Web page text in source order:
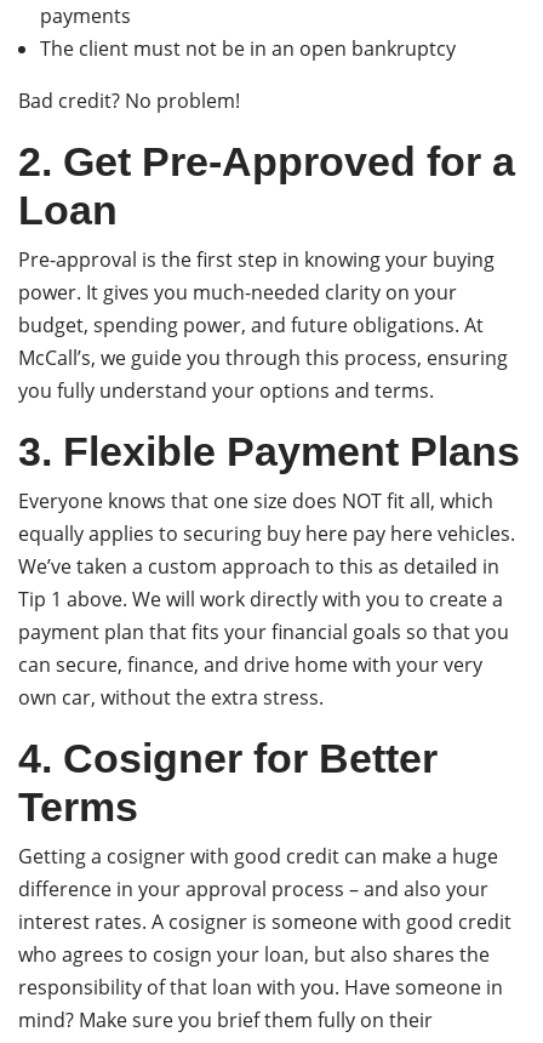
payments
The client must not be in an open bankruptcy
Bad credit? No problem!
2. Get Pre-Approved for a
Loan
Pre-approval is the first step in knowing your buying
power. It gives you much-needed clarity on your
budget, spending power, and future obligations. At
McCall’s, we guide you through this process, ensuring
you fully understand your options and terms.
3. Flexible Payment Plans
Everyone knows that one size does NOT fit all, which
equally applies to securing buy here pay here vehicles.
We’ve taken a custom approach to this as detailed in
Tip 1 above. We will work directly with you to create a
payment plan that fits your financial goals so that you
can secure, finance, and drive home with your very
own car, without the extra stress.
4. Cosigner for Better
Terms
Getting a cosigner with good credit can make a huge
difference in your approval process – and also your
interest rates. A cosigner is someone with good credit
who agrees to cosign your loan, but also shares the
responsibility of that loan with you. Have someone in
mind? Make sure you brief them fully on their